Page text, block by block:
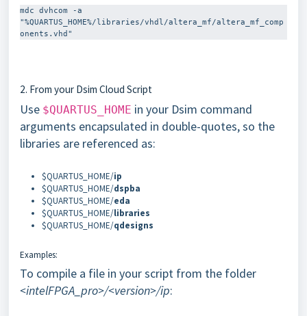
mdc dvhcom -a
"%QUARTUS_HOME%/libraries/vhdl/altera_mf/altera_mf_comp
2. From your Dsim Cloud Script
Use $QUARTUS_HOME in your Dsim command
arguments encapsulated in double-quotes, so the
libraries are referenced as:
$QUARTUS_HOME/ip
$QUARTUS_HOME/dspba
$QUARTUS_HOME/eda
$QUARTUS_HOME/libraries
$QUARTUS_HOME/qdesigns
Examples:
To compile a file in your script from the folder
<intelFPGA_pro>/<version>/ip: